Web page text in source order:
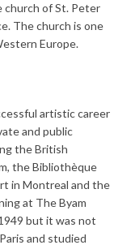
of St. Peter
The church is one
Europe.
artistic career
and public
the British
the Bibliothèque
in Montreal and the
at The Byam
but it was not
and studied